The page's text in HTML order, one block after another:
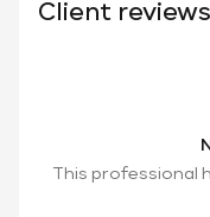
Client reviews
This professional